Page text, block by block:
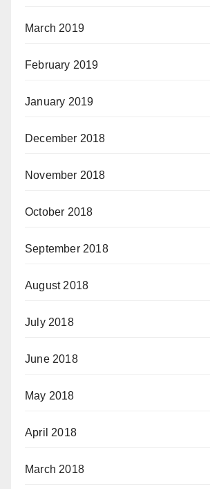
March 2019
February 2019
January 2019
December 2018
November 2018
October 2018
September 2018
August 2018
July 2018
June 2018
May 2018
April 2018
March 2018